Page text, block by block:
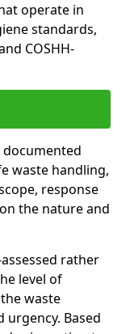
operate in
standards,
COSHH-
waste handling,
response
the nature and
rather
level of
waste
urgency. Based